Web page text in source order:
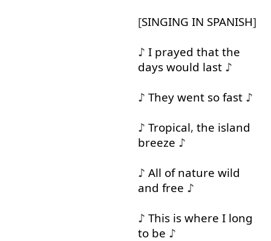
[SINGING IN SPANISH]
♪ I prayed that the
days would last♪
♪ They went so fast♪
♪ Tropical, the island
breeze ♪
♪ All of nature wild
and free ♪
♪ This is where I long
to be ♪